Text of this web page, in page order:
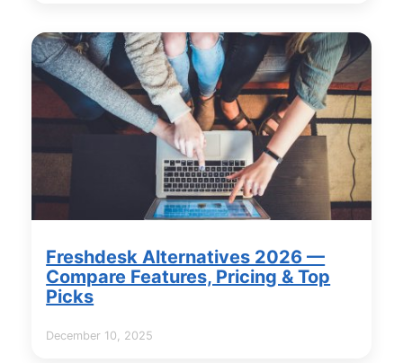
Freshdesk Alternatives 2026 —
Compare Features, Pricing & Top
Picks
December 10, 2025